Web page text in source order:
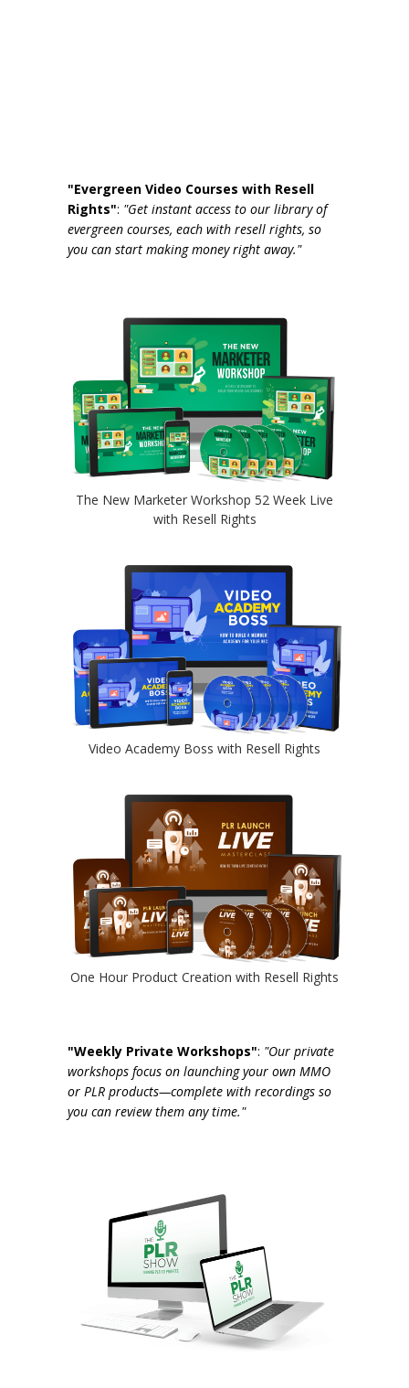
"Evergreen Video Courses with Resell
Rights": "Get instant access to our library of
evergreen courses, each with resell rights, so
you can start making money right away."
The New Marketer Workshop 52 Week Live
with Resell Rights
Video Academy Boss with Resell Rights
One Hour Product Creation with Resell Rights
"Weekly Private Workshops": "Our private
workshops focus on launching your own MMO
or PLR products—complete with recordings so
you can review them any time."